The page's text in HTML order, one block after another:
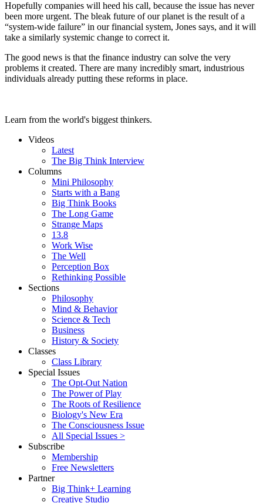
Hopefully companies will heed his call, because the issue has never
been more urgent. The bleak future of our planet is the result of a
“system-wide failure” in our financial system, Jones says, and it will
take a similarly systemic change to correct it.
The good news is that the finance industry can solve the very
problems it created. There are many incredibly smart, industrious
individuals already putting these reforms in place.
Learn from the world's biggest thinkers.
Videos
Latest
The Big Think Interview
Columns
Mini Philosophy
Starts with a Bang
Big Think Books
The Long Game
Strange Maps
13.8
Work Wise
The Well
Perception Box
Rethinking Possible
Sections
Philosophy
Mind & Behavior
Science & Tech
Business
History & Society
Classes
Class Library
Special Issues
The Opt-Out Nation
The Power of Play
The Roots of Resilience
Biology's New Era
The Consciousness Issue
All Special Issues >
Subscribe
Membership
Free Newsletters
Partner
Big Think+ Learning
Creative Studio